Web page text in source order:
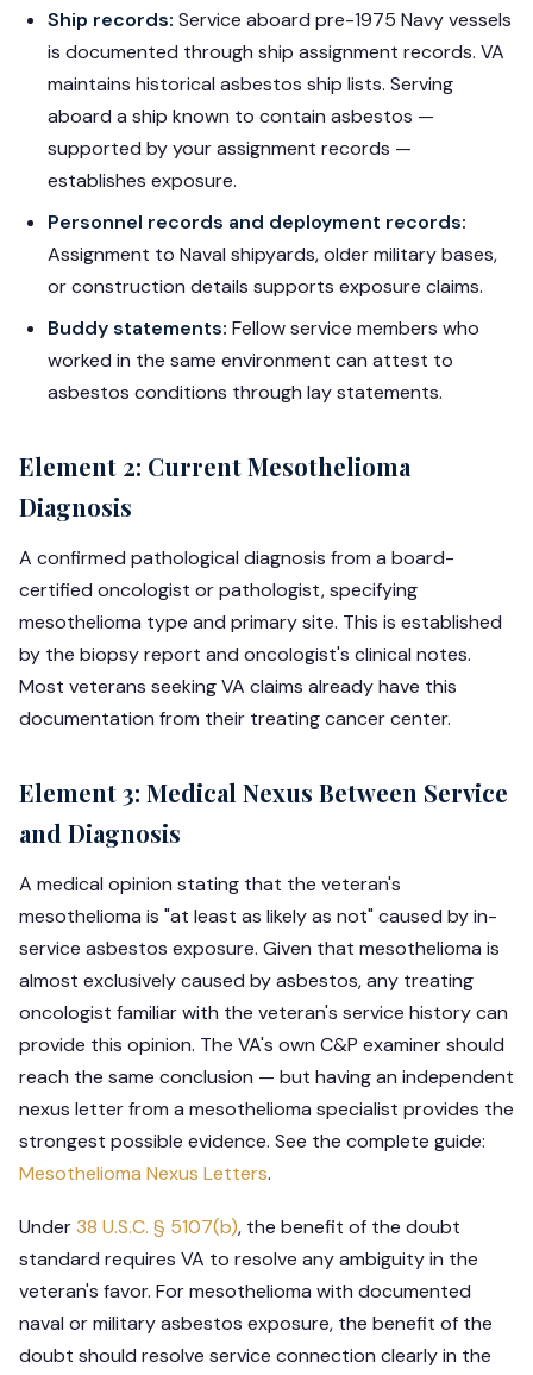
Ship records: Service aboard pre-1975 Navy vessels
is documented through ship assignment records. VA
maintains historical asbestos ship lists. Serving
aboard a ship known to contain asbestos —
supported by your assignment records —
establishes exposure.
Personnel records and deployment records:
Assignment to Naval shipyards, older military bases,
or construction details supports exposure claims.
Buddy statements: Fellow service members who
worked in the same environment can attest to
asbestos conditions through lay statements.
Element 2: Current Mesothelioma
Diagnosis
A confirmed pathological diagnosis from a board-
certified oncologist or pathologist, specifying
mesothelioma type and primary site. This is established
by the biopsy report and oncologist's clinical notes.
Most veterans seeking VA claims already have this
documentation from their treating cancer center.
Element 3: Medical Nexus Between Service
and Diagnosis
A medical opinion stating that the veteran's
mesothelioma is "at least as likely as not" caused by in-
service asbestos exposure. Given that mesothelioma is
almost exclusively caused by asbestos, any treating
oncologist familiar with the veteran's service history can
provide this opinion. The VA's own C&P examiner should
reach the same conclusion — but having an independent
nexus letter from a mesothelioma specialist provides the
strongest possible evidence. See the complete guide:
Mesothelioma Nexus Letters.
Under38 U.S.C. § 5107(b), the benefit of the doubt
standard requires VA to resolve any ambiguity in the
veteran's favor. For mesothelioma with documented
naval or military asbestos exposure, the benefit of the
doubt should resolve service connection clearly in the